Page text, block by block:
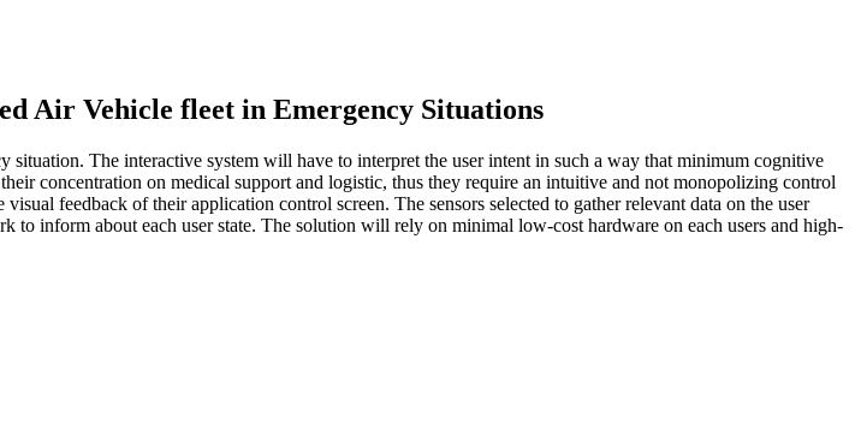
Air Vehicle fleet in Emergency Situations
The interactive system will have to interpret the user intent in such a way that minimum cognitive
concentration on medical support and logistic, thus they require an intuitive and not monopolizing control
feedback of their application control screen. The sensors selected to gather relevant data on the user
to inform about each user state. The solution will rely on minimal low-cost hardware on each users and high-